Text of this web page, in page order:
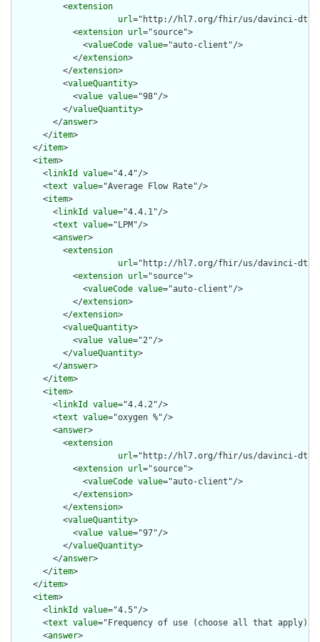
          <
extension
url="http://hl7.org/fhir/us/davinci-dtr/
            <
extension url="source">
              <
valueCode value="auto-client"/>
            </
extension>
          </
extension>
          <
valueQuantity>
            <
value value="98"/>
          </
valueQuantity>
        </
answer>
      </
item>
    </
item>
    <
item>
      <
linkId value="4.4"/>
      <
text value="Average Flow Rate"/>
      <
item>
        <
linkId value="4.4.1"/>
        <
text value="LPM"/>
        <
answer>
          <
extension
url="http://hl7.org/fhir/us/davinci-dtr/
            <
extension url="source">
              <
valueCode value="auto-client"/>
            </
extension>
          </
extension>
          <
valueQuantity>
            <
value value="2"/>
          </
valueQuantity>
        </
answer>
      </
item>
      <
item>
        <
linkId value="4.4.2"/>
        <
text value="oxygen %"/>
        <
answer>
          <
extension
url="http://hl7.org/fhir/us/davinci-dtr/
            <
extension url="source">
              <
valueCode value="auto-client"/>
            </
extension>
          </
extension>
          <
valueQuantity>
            <
value value="97"/>
          </
valueQuantity>
        </
answer>
      </
item>
    </
item>
    <
item>
      <
linkId value="4.5"/>
      <
text value="Frequency of use (choose all that apply)"/
      <
answer>